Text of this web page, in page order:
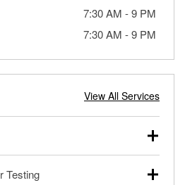
7:30 AM -9 PM
7:30 AM -9 PM
View All Services
and heavy-duty vehicles, and
Testing